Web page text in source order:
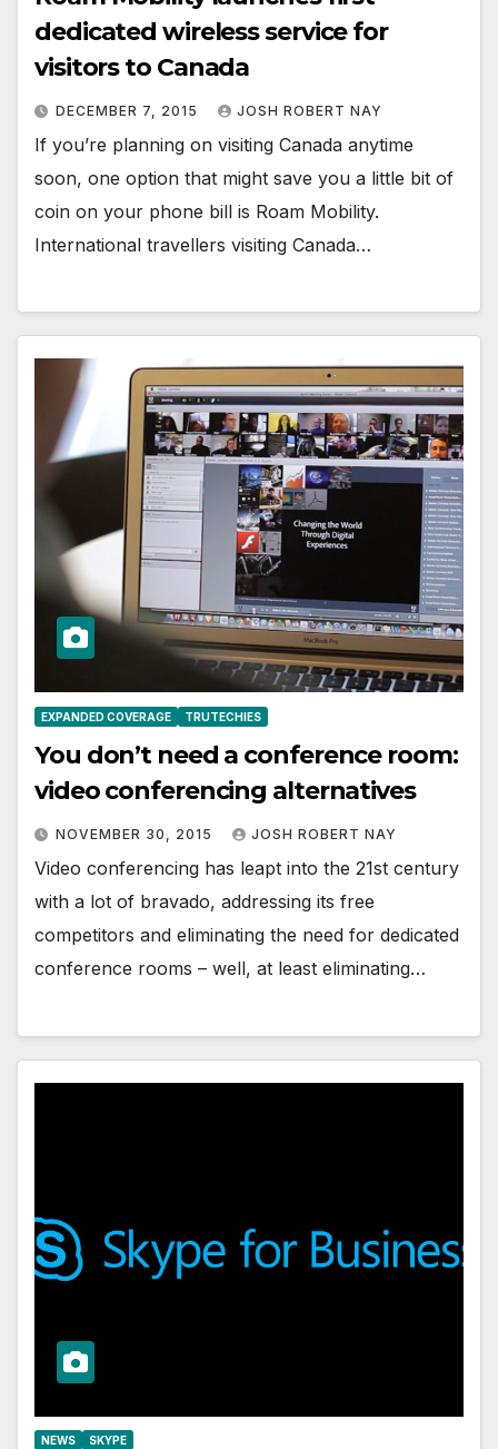
dedicated wireless service for
visitors to Canada
DECEMBER 7, 2015 JOSH ROBERT NAY
If you’re planning on visiting Canada anytime
soon, one option that might save you a little bit of
coin on your phone bill is Roam Mobility.
International travellers visiting Canada…
EXPANDED COVERAGE TRUTECHIES
You don’t need a conference room:
video conferencing alternatives
NOVEMBER 30, 2015 JOSH ROBERT NAY
Video conferencing has leapt into the 21st century
with a lot of bravado, addressing its free
competitors and eliminating the need for dedicated
conference rooms – well, at least eliminating…
NEWS SKYPE